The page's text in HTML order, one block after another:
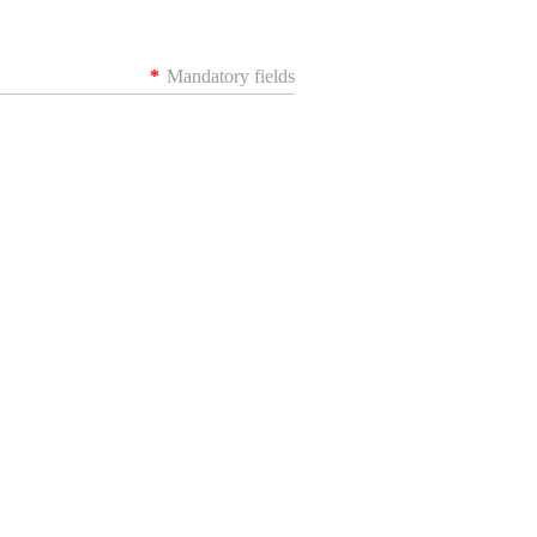
* Mandatory fields